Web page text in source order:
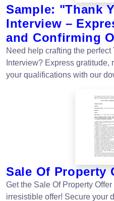
Sample: "Thank
Interview –
and Confirming
Need help crafting the perfect
Interview? Express
your qualifications with our
Sale Of Property
Get the Sale Of Property
irresistible offer! Secure your